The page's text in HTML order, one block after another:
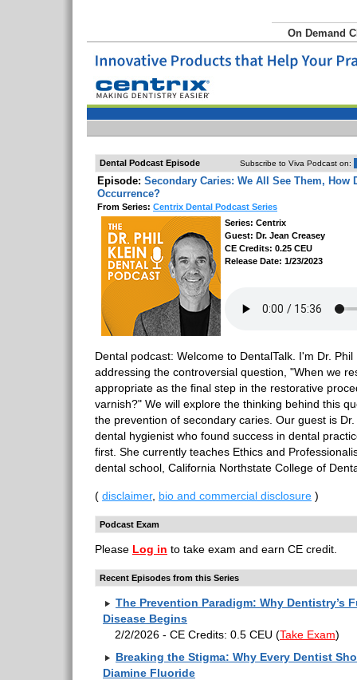
On Demand
Dental Podcast Episode Subscribe to Viva Podcast on:
Episode: Secondary Caries: We All See Them, How
Occurrence?
From Series: Centrix Dental Podcast Series
Series: Centrix
Guest: Dr. Jean Creasey
CE Credits: 0.25 CEU
Release Date: 1/23/2023
Dental podcast: Welcome to DentalTalk. I'm Dr.
addressing the controversial question, "When we
appropriate as the final step in the restorative
varnish?" We will explore the thinking behind this
the prevention of secondary caries. Our guest is
dental hygienist who found success in dental
first. She currently teaches Ethics and
dental school, California Northstate College of
( disclaimer, bio and commercial disclosure )
Podcast Exam
Please Log in to take exam and earn CE credit.
Recent Episodes from this Series
The Prevention Paradigm: Why Dentistry’s
Disease Begins
2/2/2026 - CE Credits: 0.5 CEU (Take Exam)
Breaking the Stigma: Why Every Dentist
Diamine Fluoride